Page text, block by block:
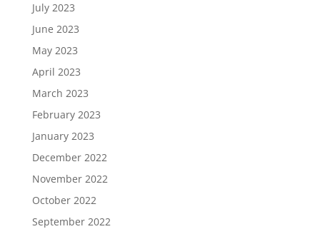
July 2023
June 2023
May 2023
April 2023
March 2023
February 2023
January 2023
December 2022
November 2022
October 2022
September 2022